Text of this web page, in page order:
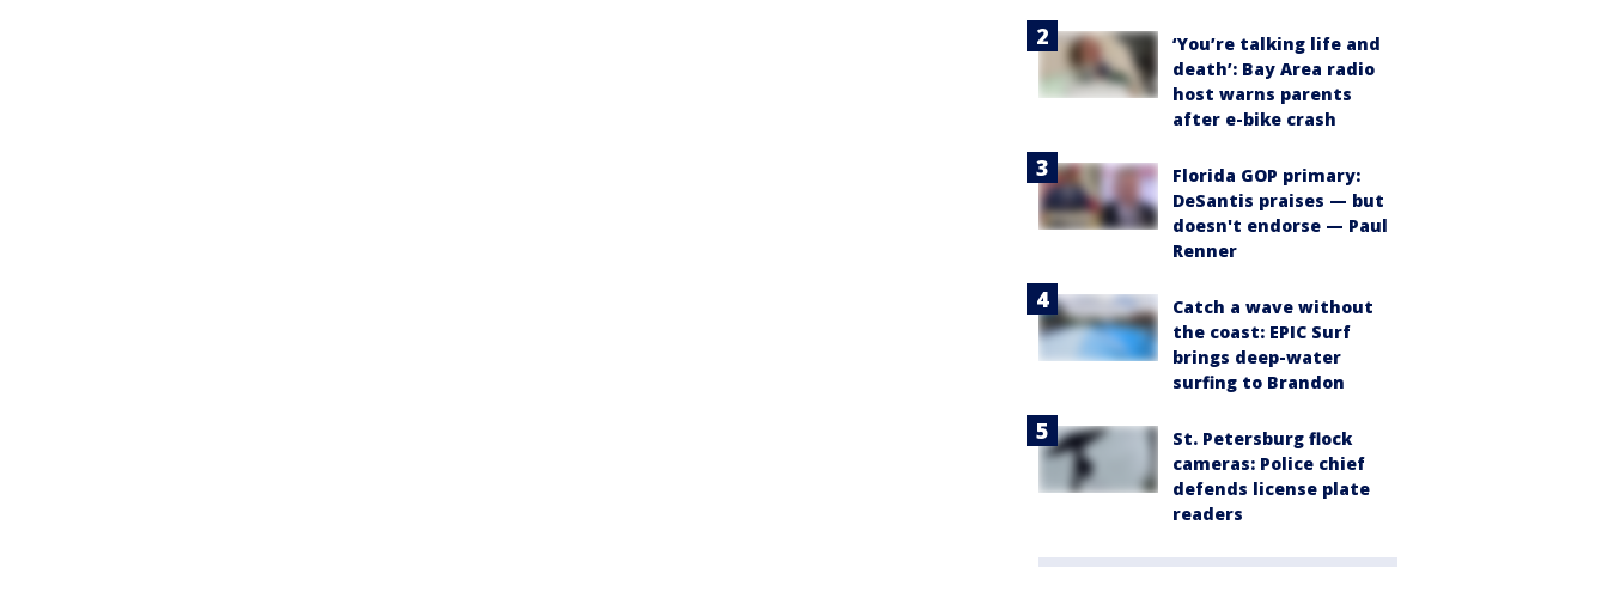
‘You’re talking life and
death’: Bay Area radio
host warns parents
after e-bike crash
Florida GOP primary:
DeSantis praises — but
doesn't endorse — Paul
Renner
Catch a wave without
the coast: EPIC Surf
brings deep-water
surfing to Brandon
St. Petersburg flock
cameras: Police chief
defends license plate
readers